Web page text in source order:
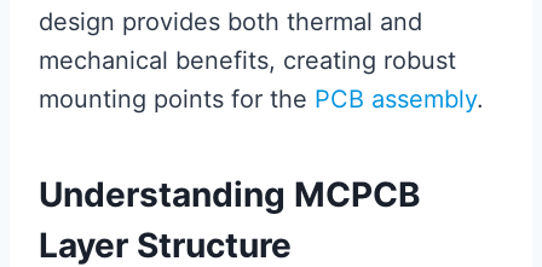
design provides both thermal and
mechanical benefits, creating robust
mounting points for the PCB assembly.
Understanding MCPCB
Layer Structure